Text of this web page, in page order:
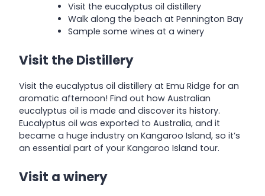
Visit the eucalyptus oil distillery
Walk along the beach at Pennington Bay
Sample some wines at a winery
Visit the Distillery
Visit the eucalyptus oil distillery at Emu Ridge for an
aromatic afternoon! Find out how Australian
eucalyptus oil is made and discover its history.
Eucalyptus oil was exported to Australia, and it
became a huge industry on Kangaroo Island, so it’s
an essential part of your Kangaroo Island tour.
Visit a winery